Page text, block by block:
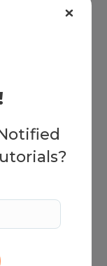
amazing user
and digital